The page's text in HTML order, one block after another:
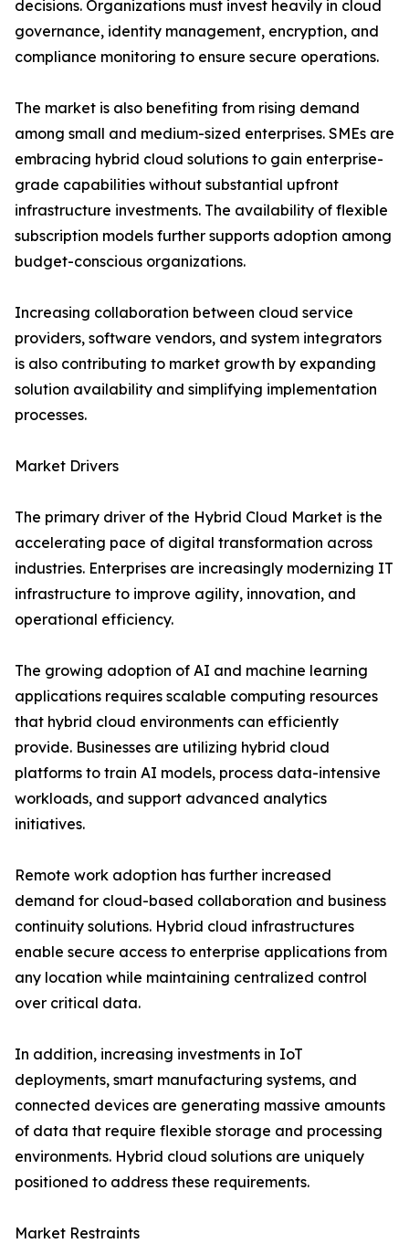
decisions. Organizations must invest heavily in cloud
governance, identity management, encryption, and
compliance monitoring to ensure secure operations.
The market is also benefiting from rising demand
among small and medium-sized enterprises. SMEs are
embracing hybrid cloud solutions to gain enterprise-
grade capabilities without substantial upfront
infrastructure investments. The availability of flexible
subscription models further supports adoption among
budget-conscious organizations.
Increasing collaboration between cloud service
providers, software vendors, and system integrators
is also contributing to market growth by expanding
solution availability and simplifying implementation
processes.
Market Drivers
The primary driver of the Hybrid Cloud Market is the
accelerating pace of digital transformation across
industries. Enterprises are increasingly modernizing IT
infrastructure to improve agility, innovation, and
operational efficiency.
The growing adoption of AI and machine learning
applications requires scalable computing resources
that hybrid cloud environments can efficiently
provide. Businesses are utilizing hybrid cloud
platforms to train AI models, process data-intensive
workloads, and support advanced analytics
initiatives.
Remote work adoption has further increased
demand for cloud-based collaboration and business
continuity solutions. Hybrid cloud infrastructures
enable secure access to enterprise applications from
any location while maintaining centralized control
over critical data.
In addition, increasing investments in IoT
deployments, smart manufacturing systems, and
connected devices are generating massive amounts
of data that require flexible storage and processing
environments. Hybrid cloud solutions are uniquely
positioned to address these requirements.
Market Restraints